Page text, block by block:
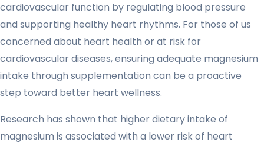
cardiovascular function by regulating blood pressure
and supporting healthy heart rhythms. For those of us
concerned about heart health or at risk for
cardiovascular diseases, ensuring adequate magnesium
intake through supplementation can be a proactive
step toward better heart wellness.
Research has shown that higher dietary intake of
magnesium is associated with a lower risk of heart